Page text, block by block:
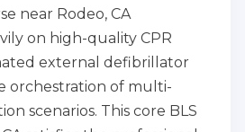
near Rodeo, CA
on high-quality CPR
external defibrillator
orchestration of multi-
scenarios. This core BLS